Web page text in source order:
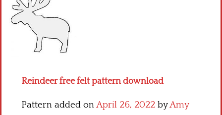
Reindeer free felt pattern download
Pattern added onApril 26, 2022 byAmy